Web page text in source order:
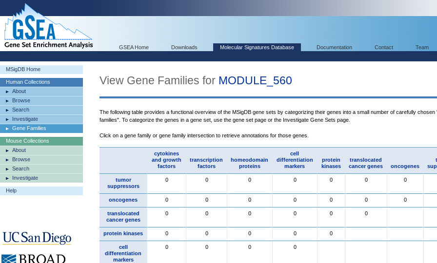
GSEA Home Downloads Molecular Signatures Database Documentation Contact Team
MSigDB Home
Human Collections
About
Browse
Search
Investigate
Gene Families
Mouse Collections
About
Browse
Search
Investigate
Help
View Gene Families for MODULE_560
The following table provides a functional overview of the MSigDB gene sets by categorizing their genes into a small number of carefully chosen
families". To categorize the genes in a gene set, use the gene set page or the Investigate Gene Sets page.
Click on a gene family or gene family intersection to retrieve annotations for those genes.
cytokines
and growth
factors
transcription
factors
homeodomain
proteins
cell
differentiation
markers
protein
kinases
translocated
cancer genes
oncogenes
tumor
suppressors
0 0 0 0 0 0 0
oncogenes 0 0 0 0 0 0 0
translocated
cancer genes
0 0 0 0 0 0
protein kinases 0 0 0 0 0
cell
differentiation
markers
0 0 0 0